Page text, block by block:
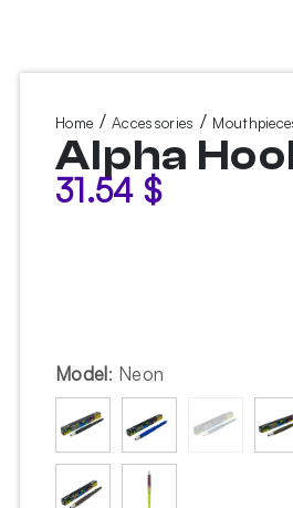
Home /Accessories /
Alpha
31.54 $
Model: Neon